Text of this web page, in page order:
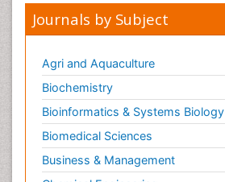
Journals by Subject
Agri and Aquaculture
Biochemistry
Bioinformatics & Systems Biology
Biomedical Sciences
Business & Management